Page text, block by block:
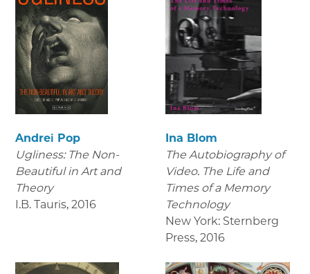
Andrei Pop
Ugliness: The Non-
Beautiful in Art and
Theory
I.B. Tauris, 2016
Ina Blom
The Autobiography of
Video. The Life and
Times of a Memory
Technology
New York: Sternberg
Press, 2016